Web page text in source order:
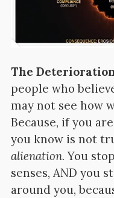
The
people who
may not see how
Because, if you
you know is not
alienation. You
senses, AND you
around you,